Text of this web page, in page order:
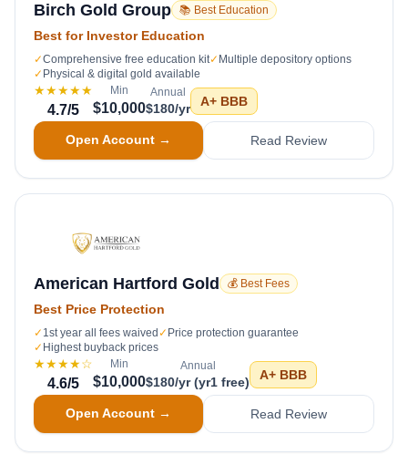
Birch Gold Group 📚 Best Education
Best for Investor Education
✓Comprehensive free education kit✓ Multiple depository options
✓ Physical & digital gold available
★★★★★
4.7/5
Min
$10,000
Annual
$180/yr A+ BBB
Open Account → Read Review
American Hartford Gold 💰 Best Fees
Best Price Protection
✓ 1st year all fees waived ✓ Price protection guarantee
✓ Highest buyback prices
★★★★☆
4.6/5
Min
$10,000
Annual
$180/yr (yr1 free) A+ BBB
Open Account → Read Review